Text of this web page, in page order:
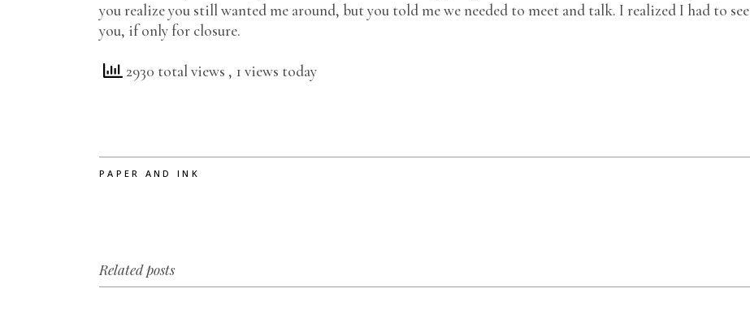
you realize you still wanted me around, but you told me we needed to meet and talk. I realized I had to see
you, if only for closure.
2930 total views , 1 views today
PAPER AND INK
Related posts